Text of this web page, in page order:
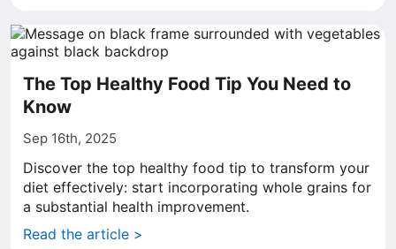
The Top Healthy Food Tip You Need to
Know
Sep 16th, 2025
Discover the top healthy food tip to transform your
diet effectively: start incorporating whole grains for
a substantial health improvement.
Read the article >